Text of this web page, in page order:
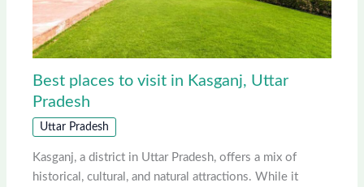
Best places to visit in Kasganj, Uttar
Pradesh
Uttar Pradesh
Kasganj, a district in Uttar Pradesh, offers a mix of
historical, cultural, and natural attractions. While it